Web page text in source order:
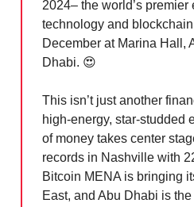
2024– the world’s premier
technology and
December at Marina Hall,
Dhabi. 😍
This isn’t just another
high-energy, star-studded
of money takes center
records in Nashville with
Bitcoin MENA is bringing
East, and Abu Dhabi is